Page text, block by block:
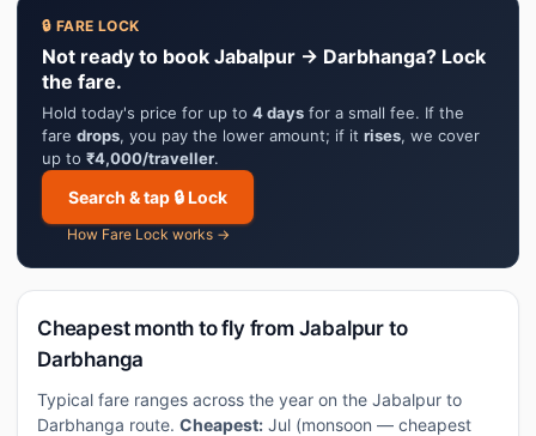
🔒 FARE LOCK
Not ready to book Jabalpur → Darbhanga? Lock
the fare.
Hold today's price for up to 4 days for a small fee. If the
fare drops, you pay the lower amount; if it rises, we cover
up to ₹4,000/traveller.
Search & tap 🔒 Lock
How Fare Lock works →
Cheapest month to fly from Jabalpur to
Darbhanga
Typical fare ranges across the year on the Jabalpur to
Darbhanga route. Cheapest: Jul (monsoon — cheapest